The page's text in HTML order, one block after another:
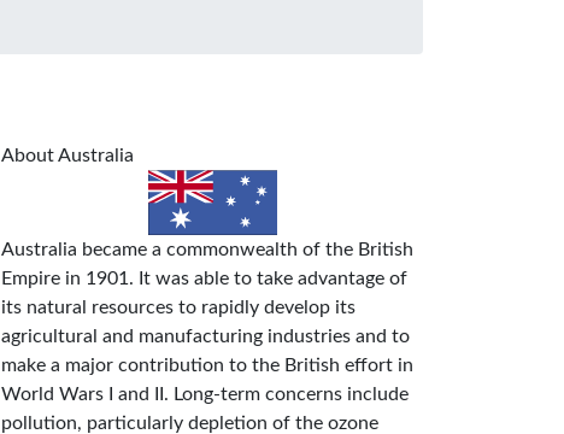
About Australia
Australia became a commonwealth of the British
Empire in 1901. It was able to take advantage of
its natural resources to rapidly develop its
agricultural and manufacturing industries and to
make a major contribution to the British effort in
World Wars I and II. Long-term concerns include
pollution, particularly depletion of the ozone